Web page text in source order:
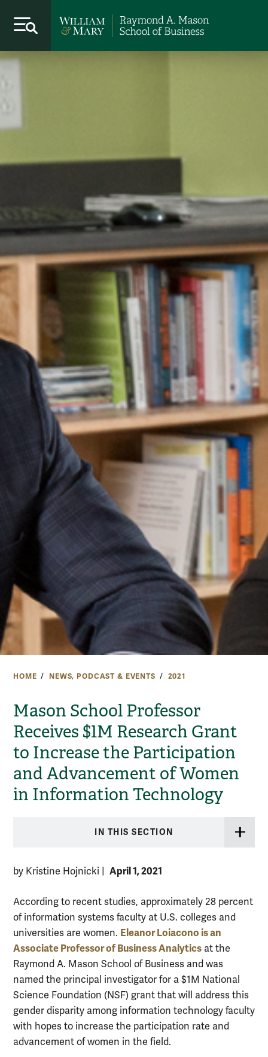
HOME NEWS, PODCAST & EVENTS 2021
Mason School Professor
Receives $1M Research Grant
to Increase the Participation
and Advancement of Women
in Information Technology
IN THIS SECTION
by Kristine Hojnicki April 1, 2021
According to recent studies, approximately 28 percent
of information systems faculty at U.S. colleges and
universities are women. Eleanor Loiacono is an
Associate Professor of Business Analytics at the
Raymond A. Mason School of Business and was
named the principal investigator for a $1M National
Science Foundation (NSF) grant that will address this
gender disparity among information technology faculty
with hopes to increase the participation rate and
advancement of women in the field.